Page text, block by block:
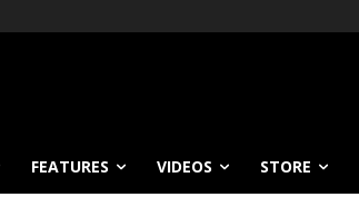
FEATURES VIDEOS STORE